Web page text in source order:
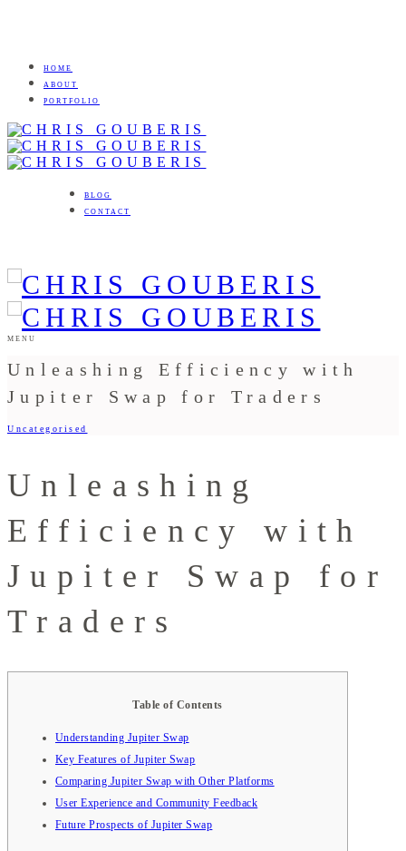
HOME
ABOUT
PORTFOLIO
BLOG
CONTACT
MENU
Unleashing Efficiency with
Jupiter Swap for Traders
Uncategorised
Unleashing
Efficiency with
Jupiter Swap for
Traders
Table of Contents
Understanding Jupiter Swap
Key Features of Jupiter Swap
Comparing Jupiter Swap with Other Platforms
User Experience and Community Feedback
Future Prospects of Jupiter Swap